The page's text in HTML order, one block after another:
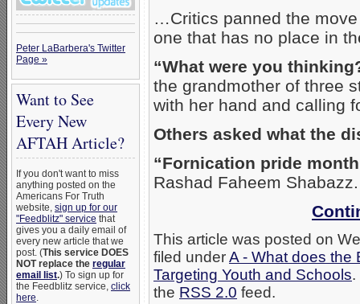
Peter LaBarbera's Twitter
Page »
Want to See
Every New
AFTAH Article?
If you don't want to miss
anything posted on the
Americans For Truth
website, sign up for our
"Feedblitz" service that
gives you a daily email of
every new article that we
post. (This service DOES
NOT replace the regular
email list.) To sign up for
the Feedblitz service, click
here.
…Critics panned the move
one that has no place in
“What were you
the grandmother of three
with her hand and calling
Others asked what the
“Fornication pride
Rashad Faheem Shabazz.
This article was posted on
filed underA - What does the
Targeting Youth and Schools.
the RSS 2.0 feed.